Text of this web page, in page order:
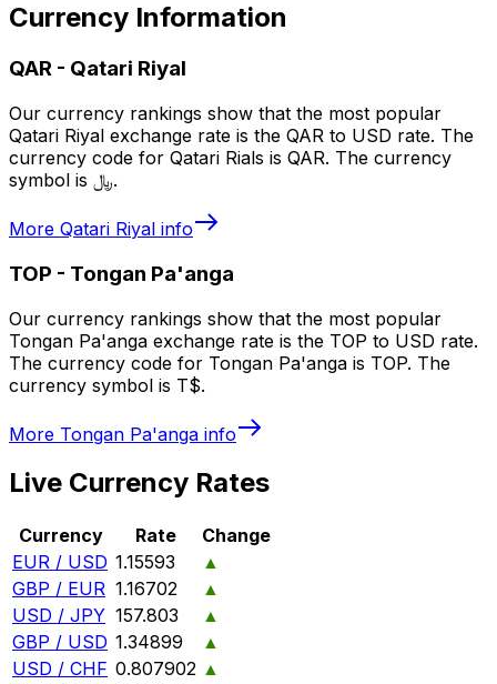
Currency Information
QAR - Qatari Riyal
Our currency rankings show that the most popular
Qatari Riyal exchange rate is the QAR to USD rate. The
currency code for Qatari Rials is QAR. The currency
symbol is ﷼.
More Qatari Riyal info
TOP - Tongan Pa'anga
Our currency rankings show that the most popular
Tongan Pa'anga exchange rate is the TOP to USD rate.
The currency code for Tongan Pa'anga is TOP. The
currency symbol is T$.
More Tongan Pa'anga info
Live Currency Rates
Currency Rate
Change
EUR / USD 1.15593
▲
GBP / EUR 1.16702
▲
USD / JPY 157.803
▲
GBP / USD 1.34899
▲
USD / CHF 0.807902 ▲